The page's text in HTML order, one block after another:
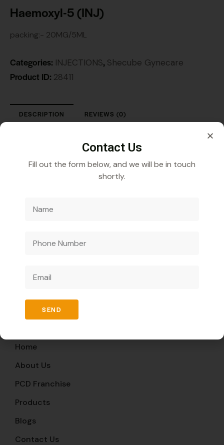
Haemoxyl-5 (INJ)
packing:- 20MG/5ML
Categories: INJECTIONS, Shecube Gynecare
Product ID: 28411
DESCRIPTION REVIEWS (0)
Veecube Healthcare Pvt. Ltd.
improve global health outcomes.
Home
About Us
PCD Franchise
Products
Blogs
Contact Us
Contact Us
Fill out the form below, and we will be in touch
shortly.
SEND